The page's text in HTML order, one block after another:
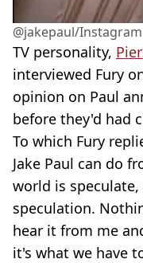
@jakepaul/Instagram
TV personality,
interviewed Fury
opinion on Paul
before they'd had
To which Fury
Jake Paul can do
world is
speculation.
hear it from me
it's what we have